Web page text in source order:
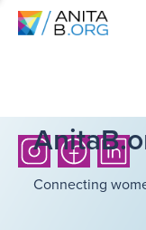
Connecting